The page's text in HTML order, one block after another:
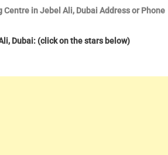
in Jebel Ali, Dubai Address or Phone
Dubai: (click on the stars below)